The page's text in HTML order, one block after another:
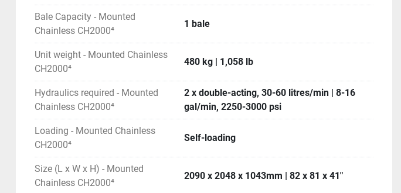
end-loader mounted or on the 3PH of your tractor
Replaceable forged bale spears for long life and easy replacement
Mounted Chainless CH2000⁴  round and square bale
feeder
Includes as standard equipment:
Headstock with integrated tines
3PH hitch mounts
Hydraulic hoses with Alloy hand grips
5 Year No Bull Warranty
Specifications
Mounted Chainless CH2000⁴
Bale size round:
Bale size square: 3’x3’x6’ up to 4’x4’x8’
Bale Capacity - Mounted
Chainless CH2000⁴
1 bale
Unit weight - Mounted Chainless
CH2000⁴
480 kg | 1,058 lb
Hydraulics required - Mounted
Chainless CH2000⁴
2 x double-acting, 30-60 litres/min | 8-16
gal/min, 2250-3000 psi
Loading - Mounted Chainless
CH2000⁴
Self-loading
Size (L x W x H) - Mounted
Chainless CH2000⁴
2090 x 2048 x 1043mm | 82 x 81 x 41"